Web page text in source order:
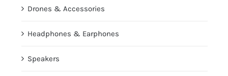
Drones & Accessories
Headphones & Earphones
Speakers